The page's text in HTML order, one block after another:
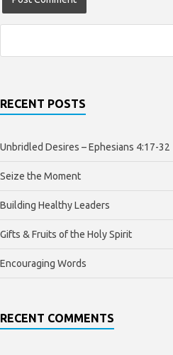
RECENT POSTS
Unbridled Desires – Ephesians 4:17-32
Seize the Moment
Building Healthy Leaders
Gifts & Fruits of the Holy Spirit
Encouraging Words
RECENT COMMENTS